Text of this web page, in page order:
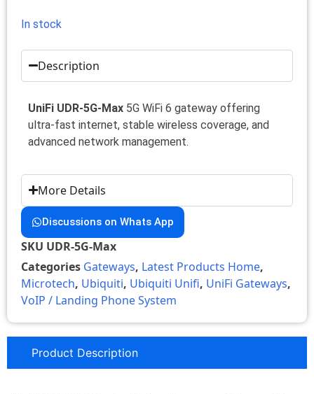
In stock
Description
UniFi UDR-5G-Max 5G WiFi 6 gateway offering
ultra-fast internet, stable wireless coverage, and
advanced network management.
More Details
Discussions on Whats App
SKU UDR-5G-Max
Categories Gateways, Latest Products Home,
Microtech, Ubiquiti, Ubiquiti Unifi, UniFi Gateways,
VoIP / Landing Phone System
Product Description